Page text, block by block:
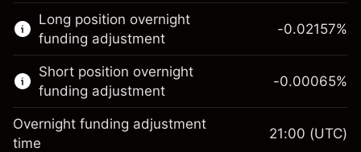
This financial market is available for CFD
trading.
Learn more about:
CFDs
Long position overnight
funding adjustment
-0.02157%
Short position overnight
funding adjustment
-0.00065%
Overnight funding adjustment
time
21:00 (UTC)